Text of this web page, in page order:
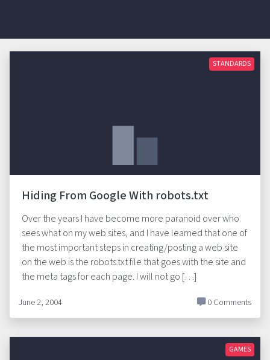
STANDARDS
Hiding From Google With robots.txt
Over the years I have become more paranoid over who
sees what on my web sites, and I have learned that one of
the most important steps in creating/posting a web site
on the web is the robots.txt file that goes with the site and
the meta tags for each page. I will not go […]
June 2, 2004 0 Comments
GAMES